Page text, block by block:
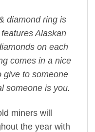
diamond ring is
Alaskan
on each
comes in a nice
give to someone
someone is you.
miners will
the year with